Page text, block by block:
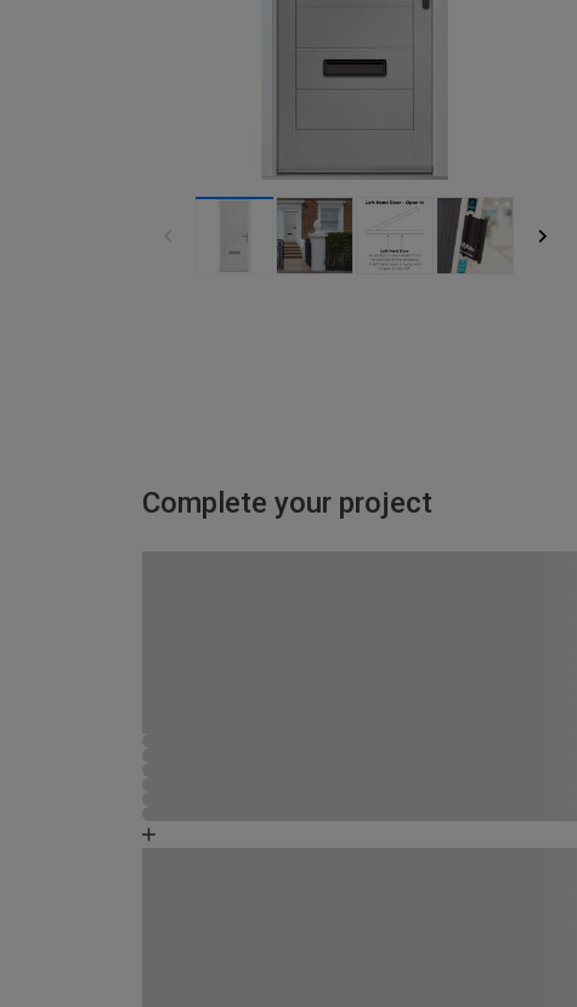
Complete your project